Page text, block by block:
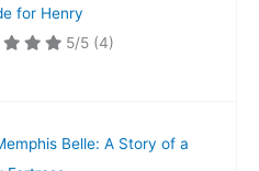
for Henry
5/5 (4)
Belle: A Story of a